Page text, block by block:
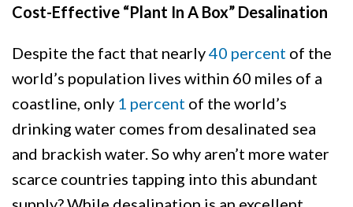
Cost-Effective “Plant In A Box” Desalination
Despite the fact that nearly40 percent of the
world’s population lives within 60 miles of a
coastline, only 1 percent of the world’s
drinking water comes from desalinated sea
and brackish water. So why aren’t more water
scarce countries tapping into this abundant